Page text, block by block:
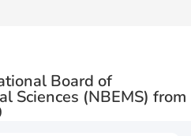
Board of
Sciences (NBEMS) from